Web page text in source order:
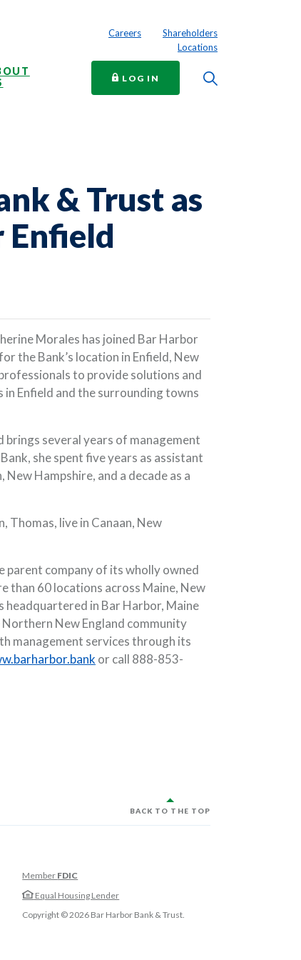
Careers
Shareholders
Locations
LOG IN TO ONLINE BANKING
& Trust as
Enfield
Morales has joined Bar Harbor
the Bank’s location in Enfield, New
to provide solutions and
in Enfield and the surrounding towns
several years of management
she spent five years as assistant
Hampshire, and a decade as a
Thomas, live in Canaan, New
parent company of its wholly owned
than 60 locations across Maine, New
headquartered in Bar Harbor, Maine
Northern New England community
management services through its
or call 888-853-
BACK TO THE TOP
Member FDIC
Equal Housing Lender
Copyright ©2026 Bar Harbor Bank & Trust.